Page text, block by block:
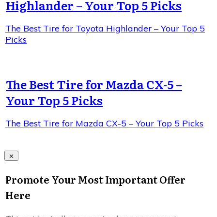
Highlander – Your Top 5 Picks
The Best Tire for Toyota Highlander – Your Top 5
Picks
The Best Tire for Mazda CX-5 –
Your Top 5 Picks
The Best Tire for Mazda CX-5 – Your Top 5 Picks
Promote Your Most Important Offer
Here